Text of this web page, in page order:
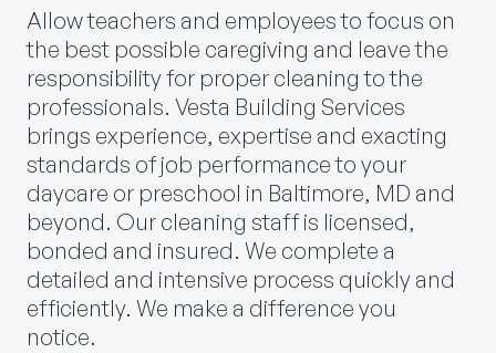
Allow teachers and employees to focus on
the best possible caregiving and leave the
responsibility for proper cleaning to the
professionals. Vesta Building Services
brings experience, expertise and exacting
standards of job performance to your
daycare or preschool in Baltimore, MD and
beyond. Our cleaning staff is licensed,
bonded and insured. We complete a
detailed and intensive process quickly and
efficiently. We make a difference you
notice.